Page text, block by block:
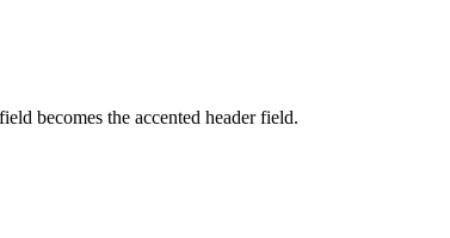
becomes the accented header field.